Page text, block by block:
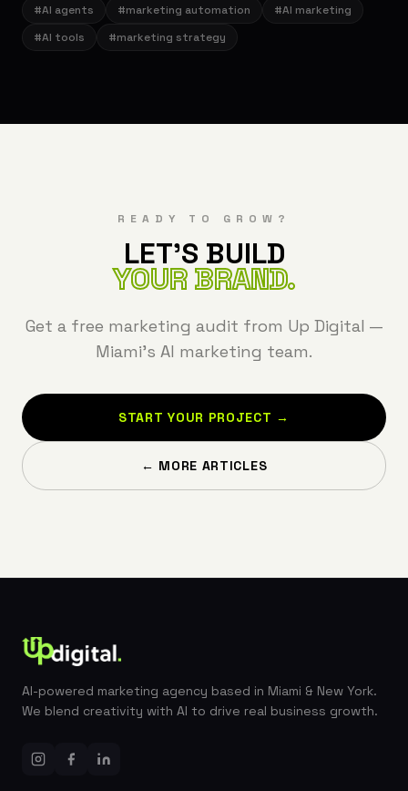
#AI agents #marketing automation #AI marketing
#AI tools #marketing strategy
READY TO GROW?
LET'S BUILD
YOUR BRAND.
Get a free marketing audit from Up Digital —
Miami's AI marketing team.
START YOUR PROJECT →
← MORE ARTICLES
AI-powered marketing agency based in Miami & New York.
We blend creativity with AI to drive real business growth.